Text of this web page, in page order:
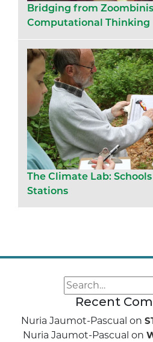
Bridging from
Computational Thinking
The Climate Lab:
Stations
Recent
Nuria Jaumot-Pascual on
Nuria Jaumot-Pascual on